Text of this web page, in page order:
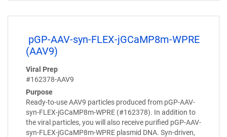
pGP-AAV-syn-FLEX-jGCaMP8m-WPRE
(AAV9)
Viral Prep
#162378-AAV9
Purpose
Ready-to-use AAV9 particles produced from pGP-AAV-
syn-FLEX-jGCaMP8m-WPRE (#162378). In addition to
the viral particles, you will also receive purified pGP-AAV-
syn-FLEX-jGCaMP8m-WPRE plasmid DNA. Syn-driven,